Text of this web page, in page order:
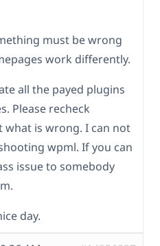
must be wrong
work differently.
all the payed plugins
Please recheck
is wrong. I can not
wpml. If you can
issue to somebody
day.